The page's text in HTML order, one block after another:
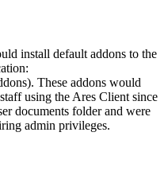
install default addons to the
These addons would
using the Ares Client since
documents folder and were
admin privileges.